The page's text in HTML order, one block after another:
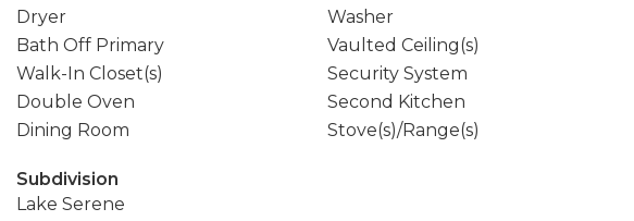
Dryer
Washer
Bath Off Primary
Vaulted Ceiling(s)
Walk-In Closet(s)
Security System
Double Oven
Second Kitchen
Dining Room
Stove(s)/Range(s)
Subdivision
Lake Serene